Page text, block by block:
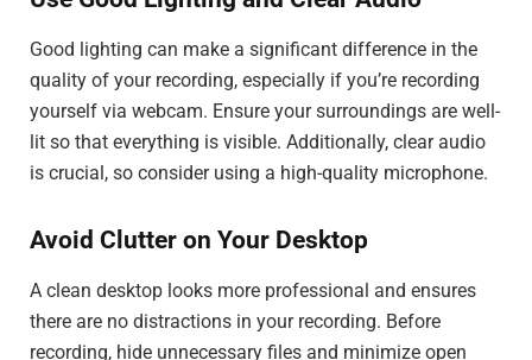
Good lighting can make a significant difference in the
quality of your recording, especially if you’re recording
yourself via webcam. Ensure your surroundings are well-
lit so that everything is visible. Additionally, clear audio
is crucial, so consider using a high-quality microphone.
Avoid Clutter on Your Desktop
A clean desktop looks more professional and ensures
there are no distractions in your recording. Before
recording, hide unnecessary files and minimize open